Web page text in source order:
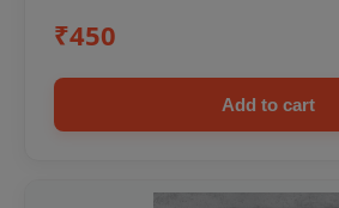
₹450
Add to cart